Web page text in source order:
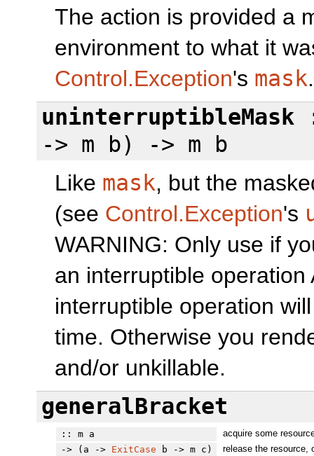
The action is provided a
environment to what it
Control.Exception's mask.
uninterruptibleMask
-> m b) -> m b
Like mask, but the
(see Control.Exception's
WARNING: Only use if
an interruptible
interruptible operation
time. Otherwise you
and/or unkillable.
generalBracket
:: m a
acquire some
-> (a -> ExitCase b -> m c)
release the resource,